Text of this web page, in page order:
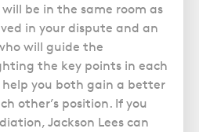
be in the same room as
in your dispute and an
will guide the
the key points in each
you both gain a better
other’s position. If you
Jackson Lees can